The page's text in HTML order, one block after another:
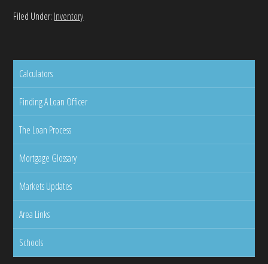
Filed Under: Inventory
Calculators
Finding A Loan Officer
The Loan Process
Mortgage Glossary
Markets Updates
Area Links
Schools